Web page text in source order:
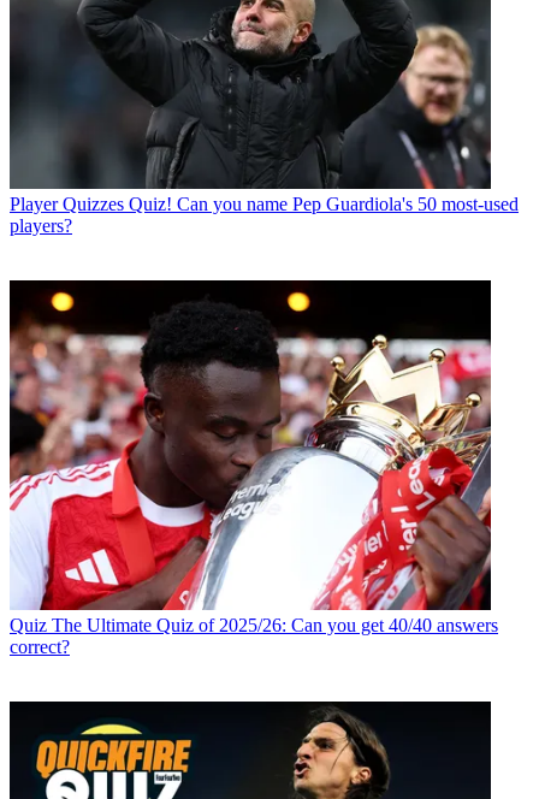
Player Quizzes Quiz! Can you name Pep Guardiola's 50 most-used
players?
Quiz The Ultimate Quiz of 2025/26: Can you get 40/40 answers
correct?